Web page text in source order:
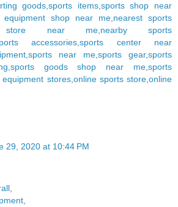
goods,sports items,sports shop near
equipment shop near me,nearest sports
store near me,nearby sports
accessories,sports center near
,sports near me,sports gear,sports
,sports goods shop near me,sports
equipment stores,online sports store,online
29, 2020 at 10:44 PM
,
,